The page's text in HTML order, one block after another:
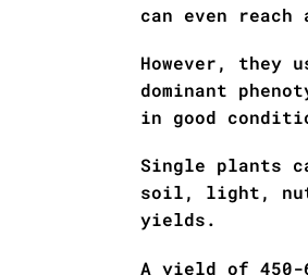
can even
However, they
dominant
in good
Single plants
soil, light,
yields.
A yield of 450-